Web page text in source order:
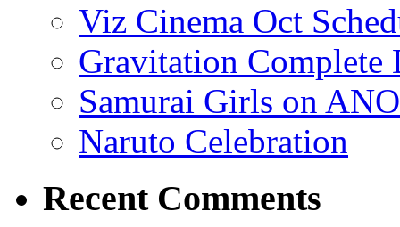
Viz Cinema Oct
Gravitation Complete
Samurai Girls on
Naruto Celebration
Recent Comments